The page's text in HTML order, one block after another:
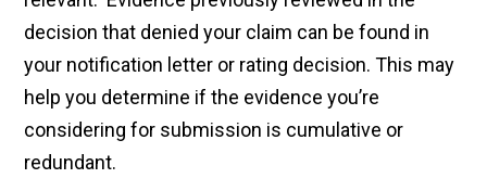
decision that denied your claim can be found in
your notification letter or rating decision. This may
help you determine if the evidence you’re
considering for submission is cumulative or
redundant.